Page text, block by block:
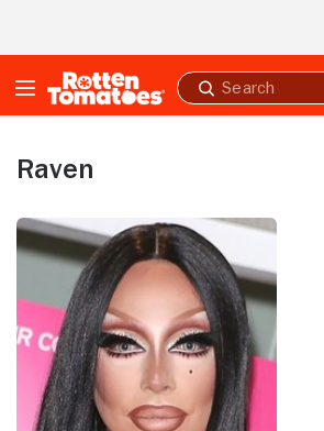
Submit
search
Raven